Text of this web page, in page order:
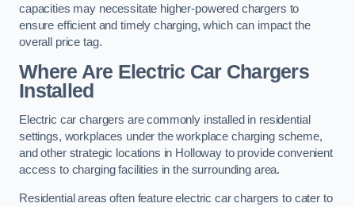
capacities may necessitate higher-powered chargers to
ensure efficient and timely charging, which can impact the
overall price tag.
Where Are Electric Car Chargers
Installed
Electric car chargers are commonly installed in residential
settings, workplaces under the workplace charging scheme,
and other strategic locations in Holloway to provide convenient
access to charging facilities in the surrounding area.
Residential areas often feature electric car chargers to cater to